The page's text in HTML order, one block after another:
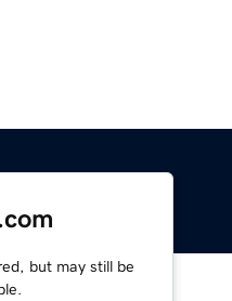
but may still be